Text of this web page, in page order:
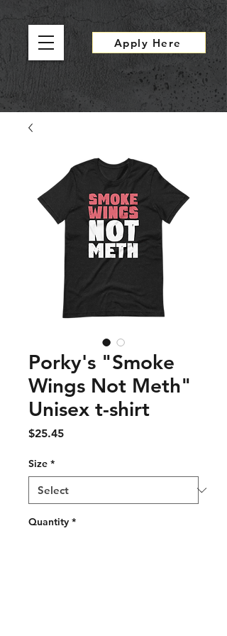
Apply Here
Porky's "Smoke
Wings Not Meth"
Unisex t-shirt
$25.45Price
Size *
Quantity *